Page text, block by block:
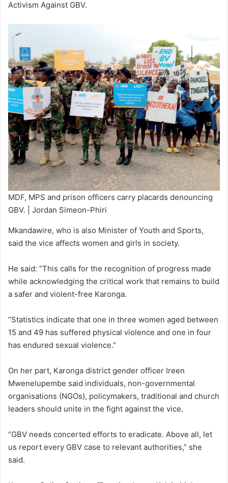
Activism Against GBV.
MDF, MPS and prison officers carry placards denouncing
GBV. | Jordan Simeon-Phiri
Mkandawire, who is also Minister of Youth and Sports,
said the vice affects women and girls in society.
He said: “This calls for the recognition of progress made
while acknowledging the critical work that remains to build
a safer and violent-free Karonga.
“Statistics indicate that one in three women aged between
15 and 49 has suffered physical violence and one in four
has endured sexual violence.”
On her part, Karonga district gender officer Ireen
Mwenelupembe said individuals, non-governmental
organisations (NGOs), policymakers, traditional and church
leaders should unite in the fight against the vice.
“GBV needs concerted efforts to eradicate. Above all, let
us report every GBV case to relevant authorities,” she
said.